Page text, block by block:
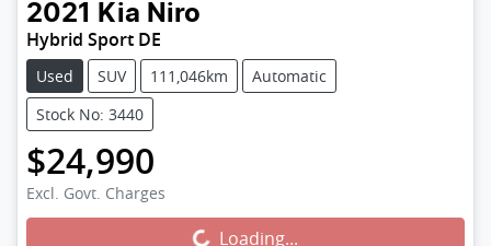
2021 Kia Niro
Hybrid Sport DE
Used SUV 111,046km
Automatic
Stock No: 3440
$24,990
Excl. Govt. Charges
Loading... Loading...